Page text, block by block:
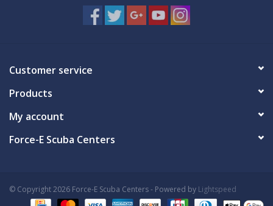
MARINE FORECAST
Customer service
Products
My account
Force-E Scuba Centers
© Copyright 2026 Force-E Scuba Centers - Powered by Lightspeed